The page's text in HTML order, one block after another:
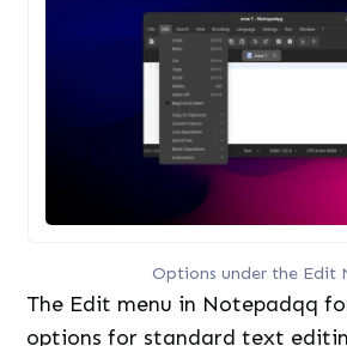
Options under the Edit
The Edit menu in Notepadqq
options for standard text